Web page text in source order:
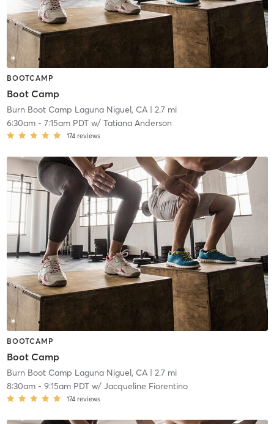
BOOTCAMP
Boot Camp
Burn Boot Camp Laguna Niguel, CA| 2.7 mi
6:30am- 7:15am PDTw/ Tatiana Anderson
174 reviews
BOOTCAMP
Boot Camp
Burn Boot Camp Laguna Niguel, CA| 2.7 mi
8:30am- 9:15am PDTw/ Jacqueline Fiorentino
174 reviews